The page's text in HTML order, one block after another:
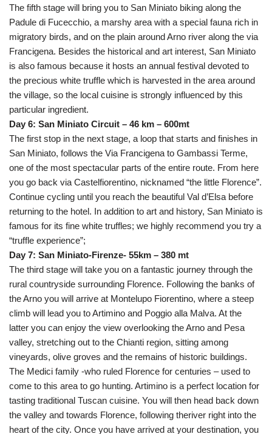
The fifth stage will bring you to San Miniato biking along the
Padule di Fucecchio, a marshy area with a special fauna rich in
migratory birds, and on the plain around Arno river along the via
Francigena. Besides the historical and art interest, San Miniato
is also famous because it hosts an annual festival devoted to
the precious white truffle which is harvested in the area around
the village, so the local cuisine is strongly influenced by this
particular ingredient.
Day 6: San Miniato Circuit – 46 km – 600mt
The first stop in the next stage, a loop that starts and finishes in
San Miniato, follows the Via Francigena to Gambassi Terme,
one of the most spectacular parts of the entire route. From here
you go back via Castelfiorentino, nicknamed “the little Florence”.
Continue cycling until you reach the beautiful Val d’Elsa before
returning to the hotel. In addition to art and history, San Miniato is
famous for its fine white truffles; we highly recommend you try a
“truffle experience”;
Day 7: San Miniato-Firenze- 55km – 380 mt
The third stage will take you on a fantastic journey through the
rural countryside surrounding Florence. Following the banks of
the Arno you will arrive at Montelupo Fiorentino, where a steep
climb will lead you to Artimino and Poggio alla Malva. At the
latter you can enjoy the view overlooking the Arno and Pesa
valley, stretching out to the Chianti region, sitting among
vineyards, olive groves and the remains of historic buildings.
The Medici family -who ruled Florence for centuries – used to
come to this area to go hunting. Artimino is a perfect location for
tasting traditional Tuscan cuisine. You will then head back down
the valley and towards Florence, following theriver right into the
heart of the city. Once you have arrived at your destination, you